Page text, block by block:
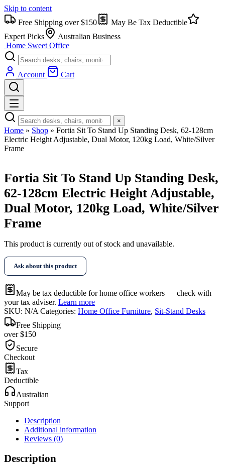
Skip to content
Free Shipping over $150
May Be Tax Deductible
Expert Picks
Australian Business
Home Sweet Office
Account Cart
×
Home » Shop » Fortia Sit To Stand Up Standing Desk, 62-128cm
Electric Height Adjustable, Dual Motor, 120kg Load, White/Silver
Frame
Fortia Sit To Stand Up Standing Desk,
62-128cm Electric Height Adjustable,
Dual Motor, 120kg Load, White/Silver
Frame
This product is currently out of stock and unavailable.
Ask about this product
May be tax deductible for home office workers — check with
your tax adviser. Learn more
SKU: N/A Categories: Home Office Furniture, Sit-Stand Desks
Free Shipping
over $150
Secure
Checkout
Tax
Deductible
Australian
Support
Description
Additional information
Reviews (0)
Description